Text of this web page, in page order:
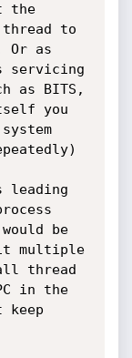
the
to
Or as
servicing
as BITS,
you
leading
be
multiple
thread
in the
keep